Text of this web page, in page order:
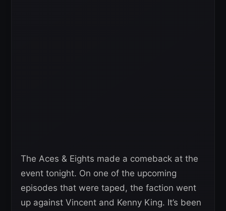
The Aces & Eights made a comeback at the
event tonight. On one of the upcoming
episodes that were taped, the faction went
up against Vincent and Kenny King. It’s been